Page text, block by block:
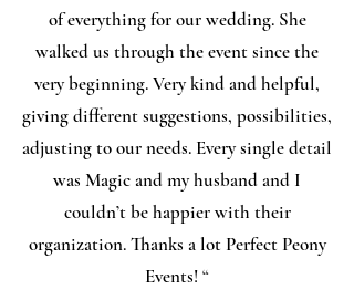
of everything for our wedding. She
walked us through the event since the
very beginning. Very kind and helpful,
giving different suggestions, possibilities,
adjusting to our needs. Every single detail
was Magic and my husband and I
couldn’t be happier with their
organization. Thanks a lot Perfect Peony
Events!“